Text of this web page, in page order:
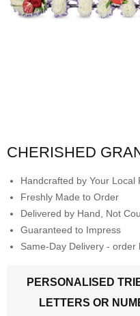
CHERISHED
Handcrafted by Your Local
Freshly Made to Order
Delivered by Hand, Not
Guaranteed to Impress
Same-Day Delivery -
PERSONALISED
LETTERS OR